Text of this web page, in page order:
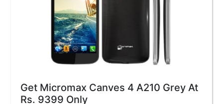
Get Micromax Canves 4 A210 Grey At
Rs. 9399 Only